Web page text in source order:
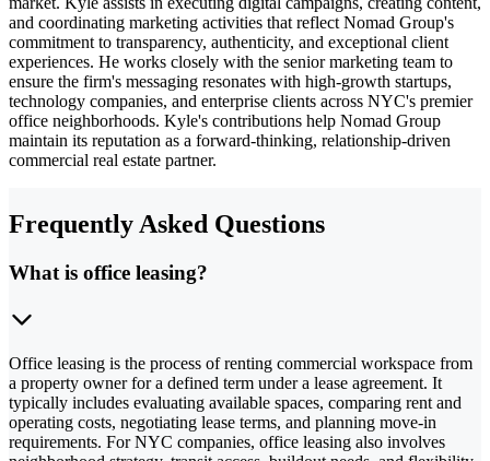
and coordinating marketing activities that reflect Nomad Group's
commitment to transparency, authenticity, and exceptional client
experiences. He works closely with the senior marketing team to
ensure the firm's messaging resonates with high-growth startups,
technology companies, and enterprise clients across NYC's premier
office neighborhoods. Kyle's contributions help Nomad Group
maintain its reputation as a forward-thinking, relationship-driven
commercial real estate partner.
Frequently Asked Questions
What is office leasing?
Office leasing is the process of renting commercial workspace from
a property owner for a defined term under a lease agreement. It
typically includes evaluating available spaces, comparing rent and
operating costs, negotiating lease terms, and planning move-in
requirements. For NYC companies, office leasing also involves